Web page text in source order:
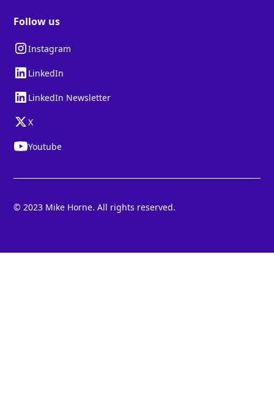
Follow us
Instagram
LinkedIn
LinkedIn Newsletter
X
Youtube
© 2023 Mike Horne. All rights reserved.